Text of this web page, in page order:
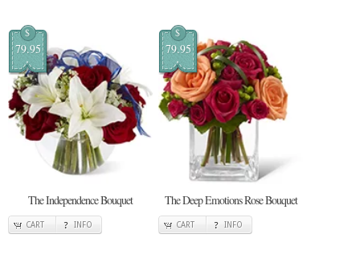
$
79.95
The Independence Bouquet
CART INFO
$
79.95
The Deep Emotions Rose Bouquet
CART INFO